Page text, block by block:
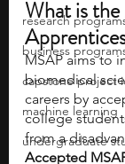
research
business
capstone project
machine learning
undergraduate
What is
MSAP aims to
biomedical
careers by
college
from a
Accepted